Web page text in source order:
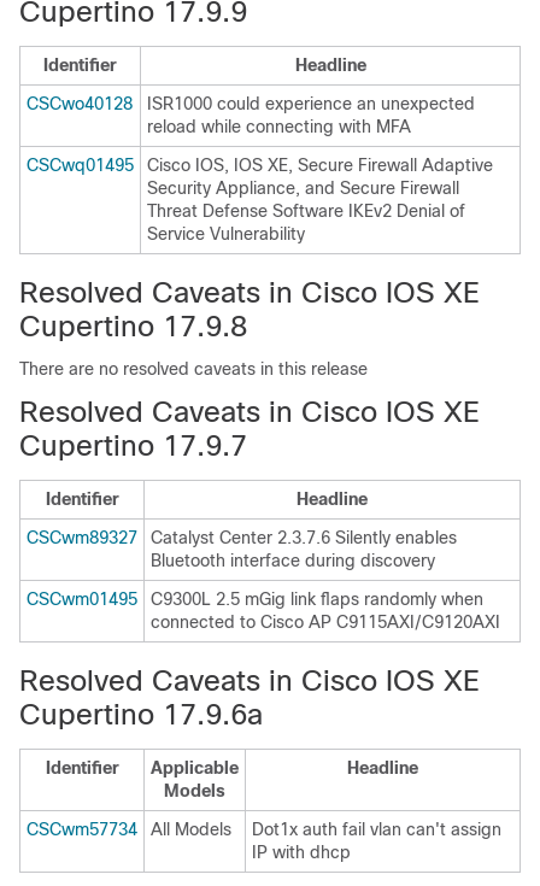
Cupertino 17.9.9
Identifier
Headline
CSCwo40128
ISR1000 could experience an unexpected
reload while connecting with MFA
CSCwq01495
Cisco IOS, IOS XE, Secure Firewall Adaptive
Security Appliance, and Secure Firewall
Threat Defense Software IKEv2 Denial of
Service Vulnerability
Resolved Caveats in Cisco IOS XE
Cupertino 17.9.8
There are no resolved caveats in this release
Resolved Caveats in Cisco IOS XE
Cupertino 17.9.7
Identifier
Headline
CSCwm89327
Catalyst Center 2.3.7.6 Silently enables
Bluetooth interface during discovery
CSCwm01495
C9300L 2.5 mGig link flaps randomly when
connected to Cisco AP C9115AXI/C9120AXI
Resolved Caveats in Cisco IOS XE
Cupertino 17.9.6a
Identifier
Applicable
Models
Headline
CSCwm57734 All Models
Dot1x auth fail vlan can't assign
IP with dhcp